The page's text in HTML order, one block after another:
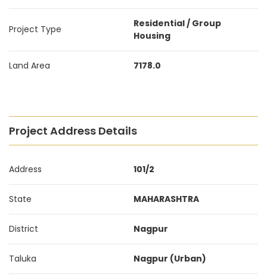
Project Type
Residential / Group
Housing
Land Area 7178.0
Project Address Details
Address 101/2
State MAHARASHTRA
District Nagpur
Taluka Nagpur (Urban)